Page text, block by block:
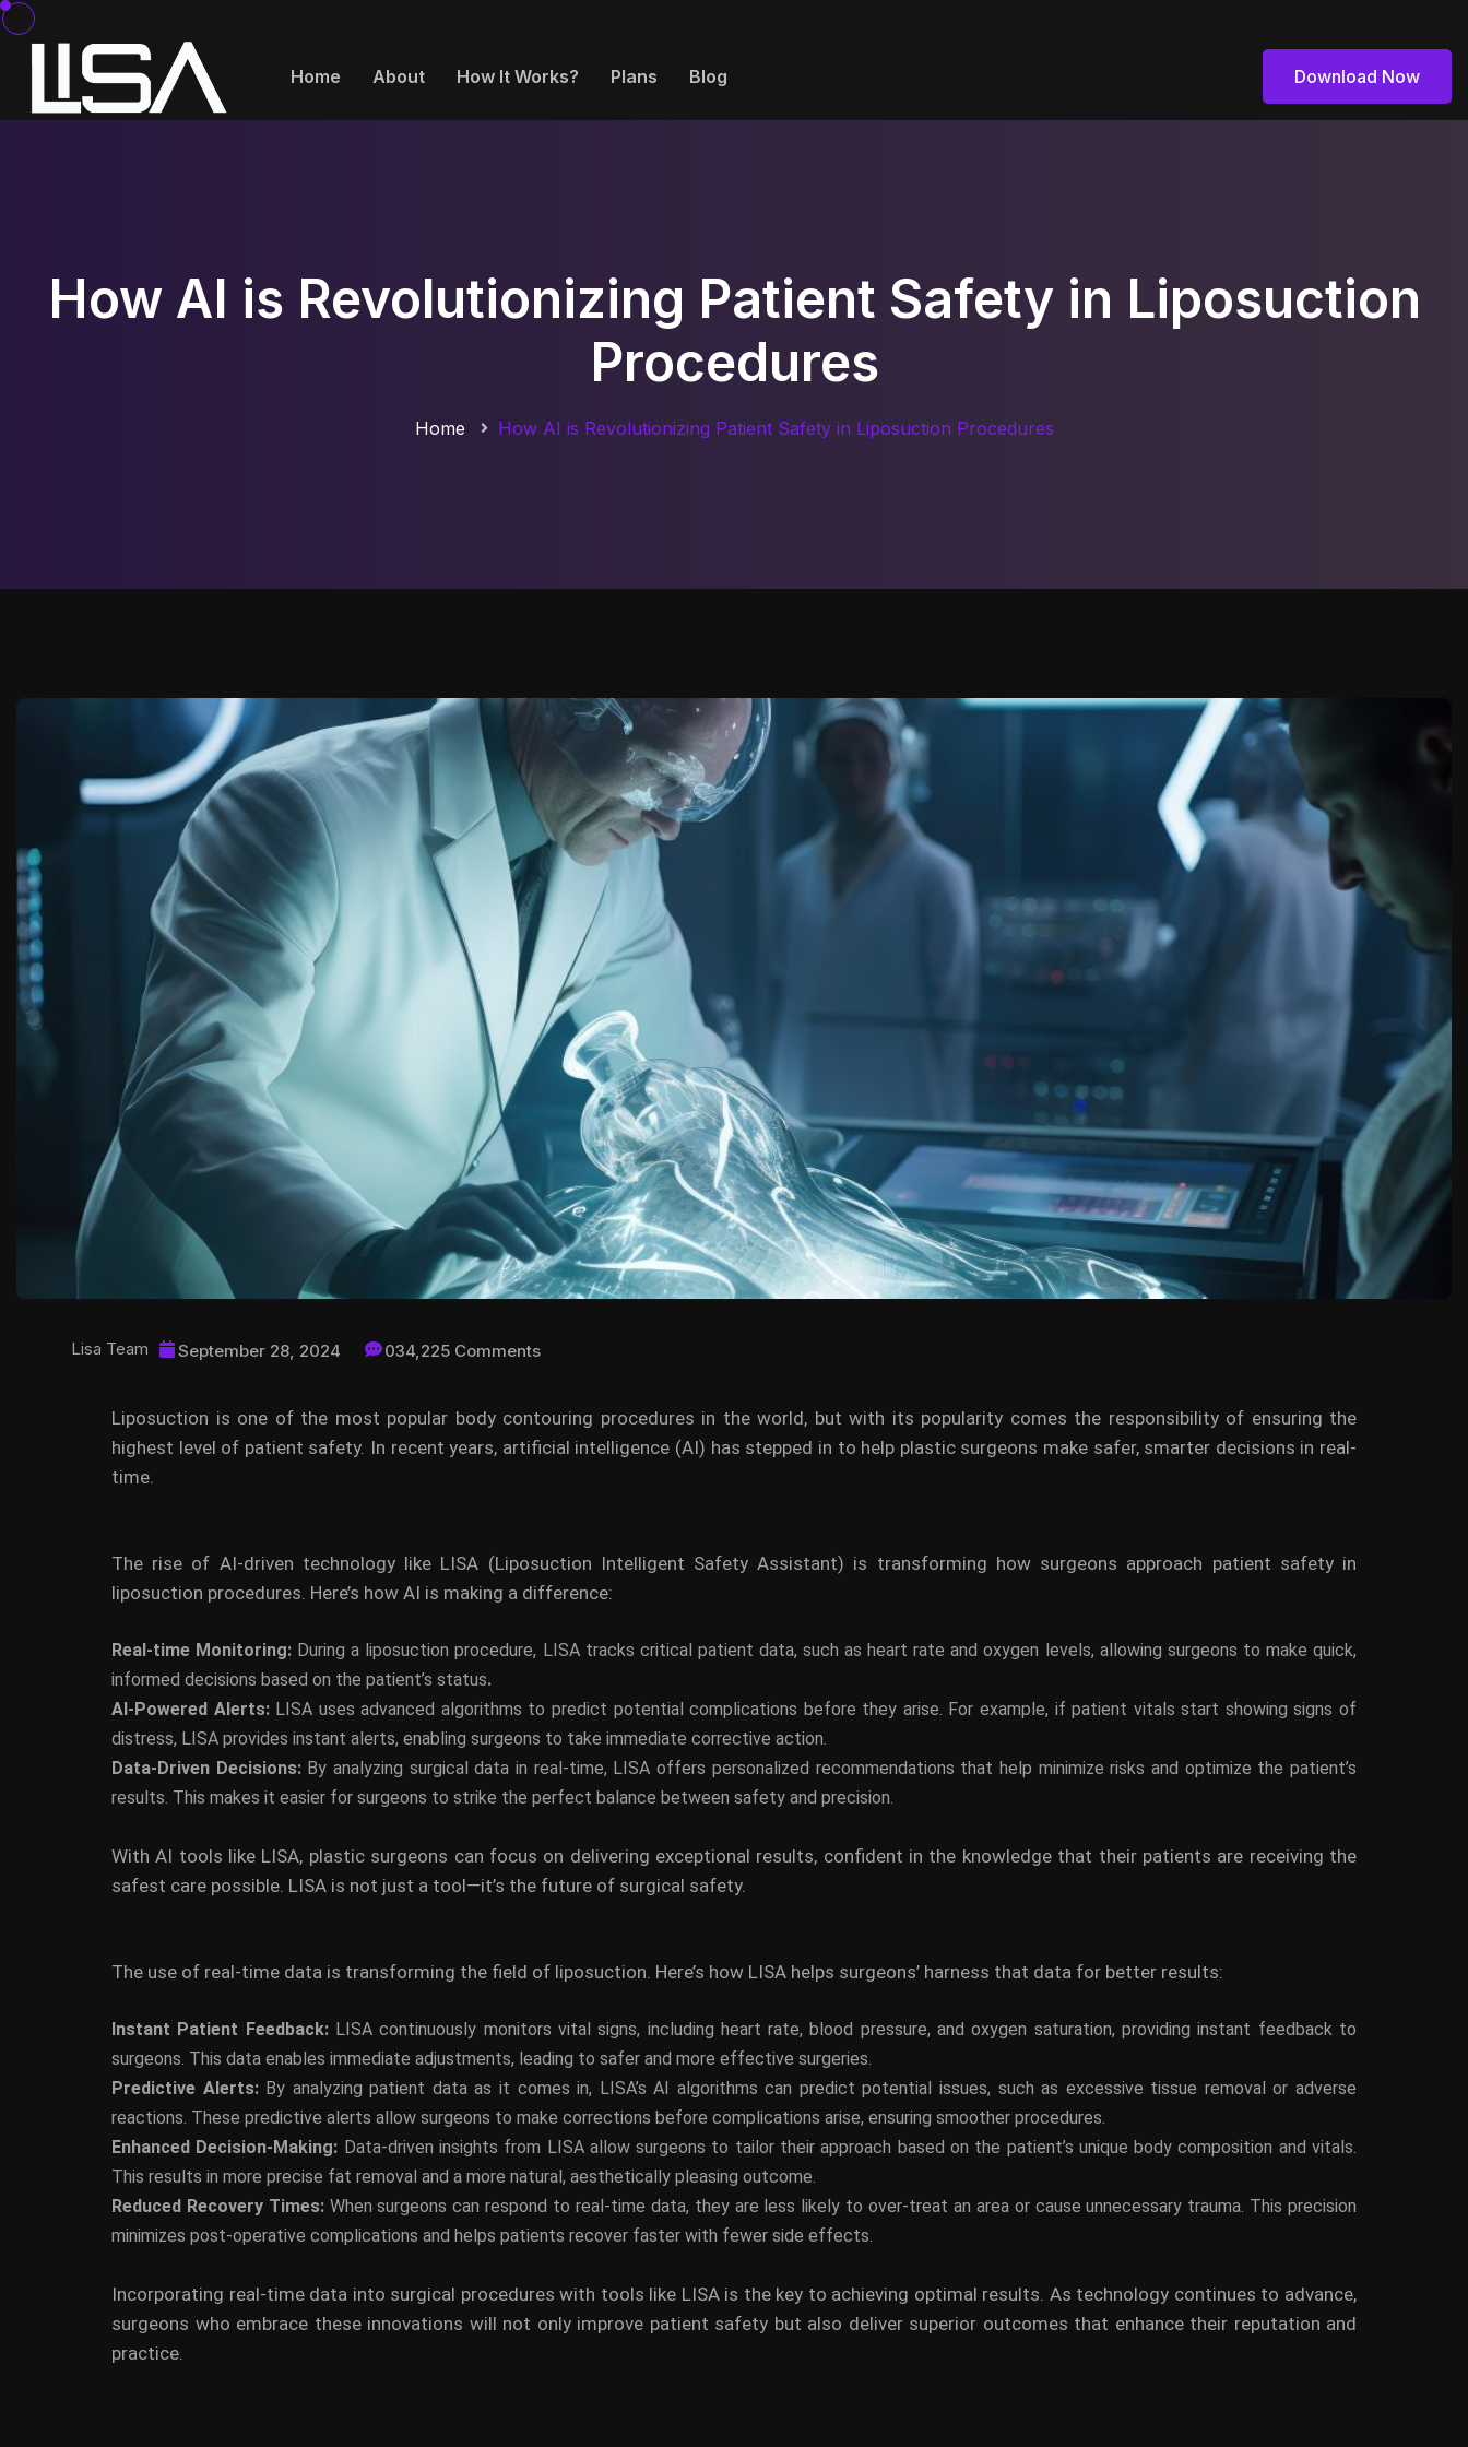
Home About How It Works? Plans Blog
Download Now
Download Now
How AI is Revolutionizing Patient Safety in Liposuction
Procedures
Home How AI is Revolutionizing Patient Safety in Liposuction Procedures
Lisa Team September 28, 2024 034,225 Comments
Liposuction is one of the most popular body contouring procedures in the world, but with its popularity comes the responsibility of ensuring the
highest level of patient safety. In recent years, artificial intelligence (AI) has stepped in to help plastic surgeons make safer, smarter decisions in real-
time.
The rise of AI-driven technology like LISA (Liposuction Intelligent Safety Assistant) is transforming how surgeons approach patient safety in
liposuction procedures. Here’s how AI is making a difference:
Real-time Monitoring: During a liposuction procedure, LISA tracks critical patient data, such as heart rate and oxygen levels, allowing surgeons to make quick,
informed decisions based on the patient’s status.
AI-Powered Alerts: LISA uses advanced algorithms to predict potential complications before they arise. For example, if patient vitals start showing signs of
distress, LISA provides instant alerts, enabling surgeons to take immediate corrective action.
Data-Driven Decisions: By analyzing surgical data in real-time, LISA offers personalized recommendations that help minimize risks and optimize the patient’s
results. This makes it easier for surgeons to strike the perfect balance between safety and precision.
With AI tools like LISA, plastic surgeons can focus on delivering exceptional results, confident in the knowledge that their patients are receiving the
safest care possible. LISA is not just a tool—it’s the future of surgical safety.
The use of real-time data is transforming the field of liposuction. Here’s how LISA helps surgeons’ harness that data for better results:
Instant Patient Feedback: LISA continuously monitors vital signs, including heart rate, blood pressure, and oxygen saturation, providing instant feedback to
surgeons. This data enables immediate adjustments, leading to safer and more effective surgeries.
Predictive Alerts: By analyzing patient data as it comes in, LISA’s AI algorithms can predict potential issues, such as excessive tissue removal or adverse
reactions. These predictive alerts allow surgeons to make corrections before complications arise, ensuring smoother procedures.
Enhanced Decision-Making: Data-driven insights from LISA allow surgeons to tailor their approach based on the patient’s unique body composition and vitals.
This results in more precise fat removal and a more natural, aesthetically pleasing outcome.
Reduced Recovery Times: When surgeons can respond to real-time data, they are less likely to over-treat an area or cause unnecessary trauma. This precision
minimizes post-operative complications and helps patients recover faster with fewer side effects.
Incorporating real-time data into surgical procedures with tools like LISA is the key to achieving optimal results. As technology continues to advance,
surgeons who embrace these innovations will not only improve patient safety but also deliver superior outcomes that enhance their reputation and
practice.